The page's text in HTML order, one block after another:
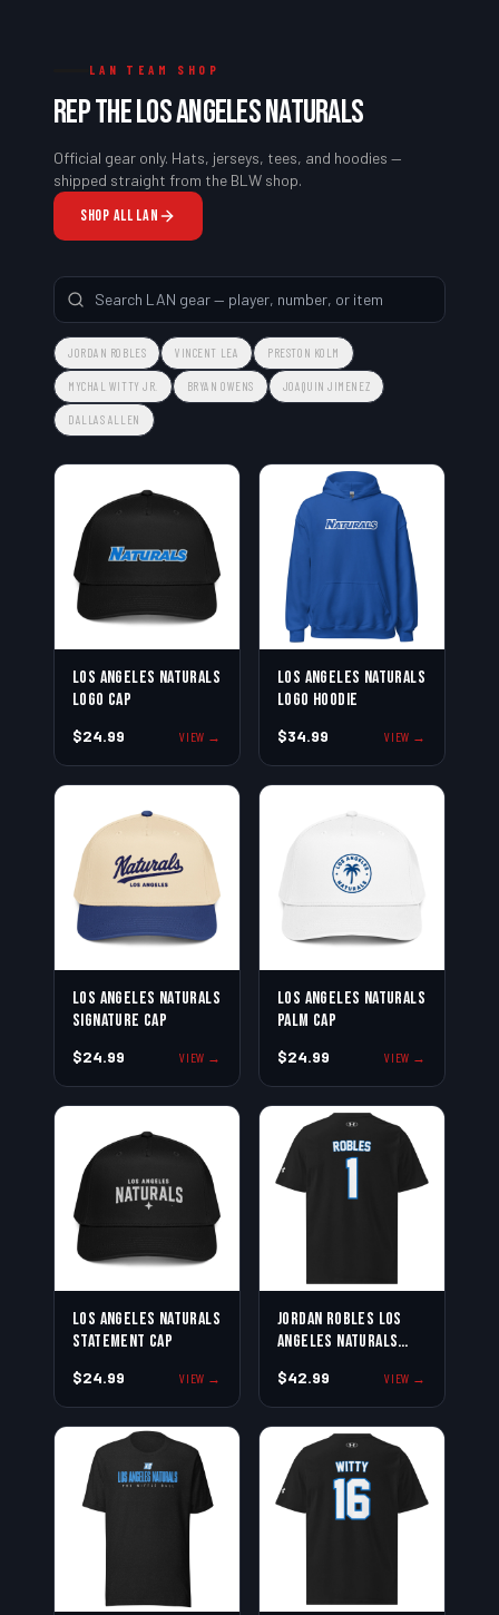
LAN TEAM SHOP
REP THELOS ANGELES NATURALS
Official gear only. Hats, jerseys, tees, and hoodies —
shipped straight from the BLW shop.
SHOP ALL LAN
JORDAN ROBLES VINCENT LEA PRESTON KOLM
MYCHAL WITTY JR. BRYAN OWENS JOAQUIN JIMENEZ
DALLAS ALLEN
Los Angeles Naturals
Logo Cap
$24.99 VIEW →
Los Angeles Naturals
Logo Hoodie
$34.99 VIEW →
Los Angeles Naturals
Signature Cap
$24.99 VIEW →
Los Angeles Naturals
Palm Cap
$24.99 VIEW →
Los Angeles Naturals
Statement Cap
$24.99 VIEW →
Jordan Robles Los
Angeles Naturals
$42.99 VIEW →